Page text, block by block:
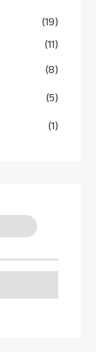
(19)
(11)
(8)
(5)
(1)